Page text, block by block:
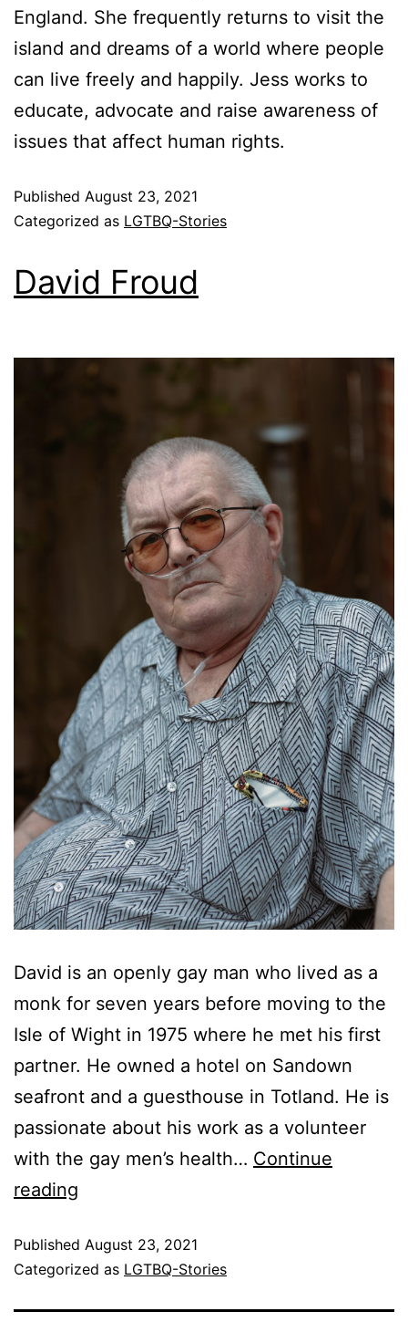
England. She frequently returns to visit the
island and dreams of a world where people
can live freely and happily. Jess works to
educate, advocate and raise awareness of
issues that affect human rights.
Published August 23, 2021
Categorized as LGTBQ-Stories
David Froud
David is an openly gay man who lived as a
monk for seven years before moving to the
Isle of Wight in 1975 where he met his first
partner. He owned a hotel on Sandown
seafront and a guesthouse in Totland. He is
passionate about his work as a volunteer
with the gay men’s health… Continue
reading
Published August 23, 2021
Categorized as LGTBQ-Stories